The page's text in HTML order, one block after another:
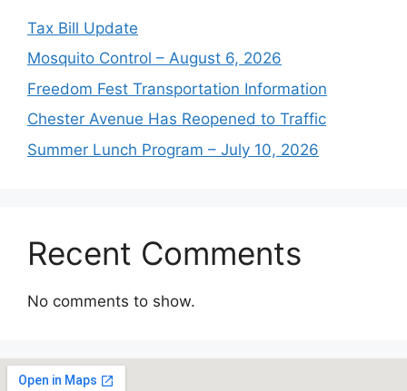
Tax Bill Update
Mosquito Control – August 6, 2026
Freedom Fest Transportation Information
Chester Avenue Has Reopened to Traffic
Summer Lunch Program – July 10, 2026
Recent Comments
No comments to show.